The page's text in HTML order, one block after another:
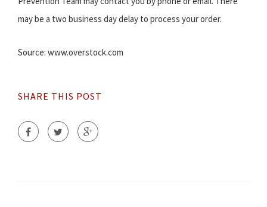
may be a two business day delay to process your order.
Source: www.overstock.com
SHARE THIS POST